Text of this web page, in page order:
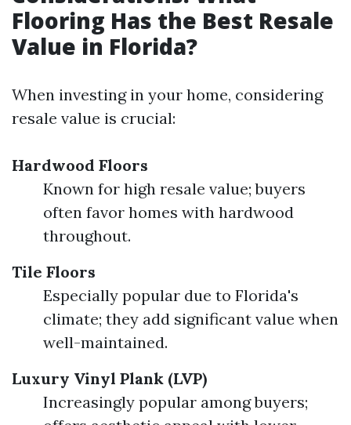
Flooring Has the Best Resale
Value in Florida?
When investing in your home, considering
resale value is crucial:
Hardwood Floors
Known for high resale value; buyers
often favor homes with hardwood
throughout.
Tile Floors
Especially popular due to Florida's
climate; they add significant value when
well-maintained.
Luxury Vinyl Plank (LVP)
Increasingly popular among buyers;